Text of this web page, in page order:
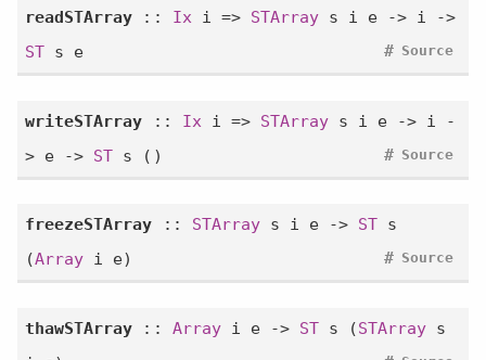
readSTArray :: Ixi => STArrays i e -> i ->
ST s e Source
#
writeSTArray :: Ixi => STArrays i e -> i -
> e -> ST s () Source
#
freezeSTArray :: STArrays i e -> ST s
(Array i e) Source
#
thawSTArray :: Arrayi e -> STs (STArray s